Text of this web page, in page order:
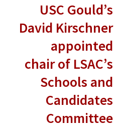
USC Gould’s
David Kirschner
appointed
chair of LSAC’s
Schools and
Candidates
Committee